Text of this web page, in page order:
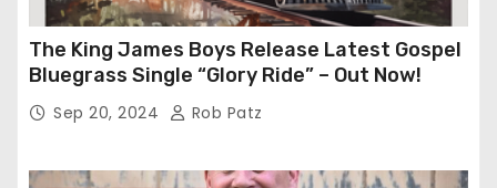
The King James Boys Release Latest Gospel
Bluegrass Single “Glory Ride” – Out Now!
Sep 20, 2024 Rob Patz